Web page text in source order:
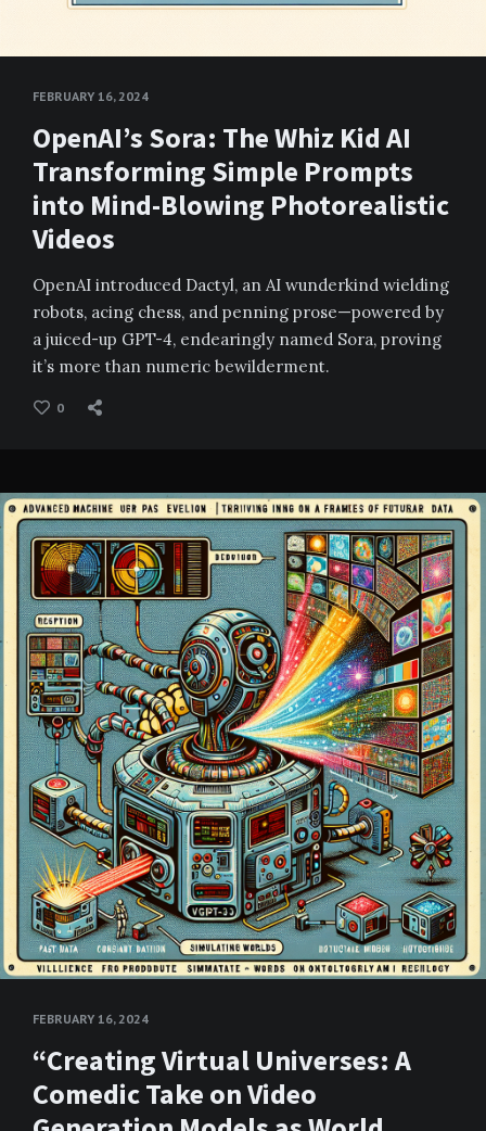
FEBRUARY 16, 2024
OpenAI’s Sora: The Whiz Kid AI
Transforming Simple Prompts
into Mind-Blowing Photorealistic
Videos
OpenAI introduced Dactyl, an AI wunderkind wielding
robots, acing chess, and penning prose—powered by
a juiced-up GPT-4, endearingly named Sora, proving
it’s more than numeric bewilderment.
0
FEBRUARY 16, 2024
“Creating Virtual Universes: A
Comedic Take on Video